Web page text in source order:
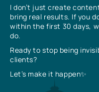
I don’t just create
bring real results. If you
within the first 30 days,
do.
Ready to stop being
clients?
Let’s make it happen✨